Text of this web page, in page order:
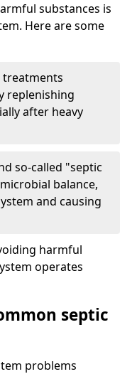
substances is
Here are some
treatments
replenishing
after heavy
so-called "septic
balance,
and causing
harmful
operates
septic
problems